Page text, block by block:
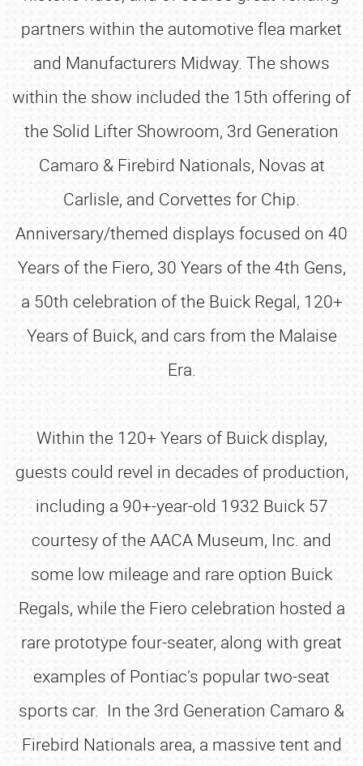
partners within the automotive flea market
and Manufacturers Midway. The shows
within the show included the 15th offering of
the Solid Lifter Showroom, 3rd Generation
Camaro & Firebird Nationals, Novas at
Carlisle, and Corvettes for Chip.
Anniversary/themed displays focused on 40
Years of the Fiero, 30 Years of the 4th Gens,
a 50th celebration of the Buick Regal, 120+
Years of Buick, and cars from the Malaise
Era.
Within the 120+ Years of Buick display,
guests could revel in decades of production,
including a 90+-year-old 1932 Buick 57
courtesy of the AACA Museum, Inc. and
some low mileage and rare option Buick
Regals, while the Fiero celebration hosted a
rare prototype four-seater, along with great
examples of Pontiac’s popular two-seat
sports car. In the 3rd Generation Camaro &
Firebird Nationals area, a massive tent and